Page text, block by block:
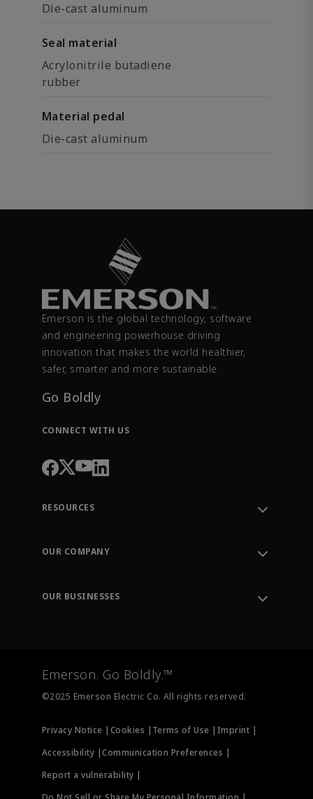
Die-cast aluminum
Seal material
Acrylonitrile butadiene
rubber
Material pedal
Die-cast aluminum
Emerson is the global technology, software
and engineering powerhouse driving
innovation that makes the world healthier,
safer, smarter and more sustainable.
Go Boldly
CONNECT WITH US
RESOURCES
Order Tracking
Training
OUR COMPANY
OUR BUSINESSES
Measurement Instrumentation
Emerson. Go Boldly.™
©2025 Emerson Electric Co. All rights reserved.
Privacy Notice | Cookies | Terms of Use | Imprint |
Accessibility |Communication Preferences |
Report a vulnerability |